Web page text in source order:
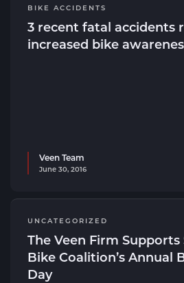
BIKE ACCIDENTS
3 recent fatal accidents
increased bike
Veen Team
June 30, 2016
UNCATEGORIZED
The Veen Firm Supports
Bike Coalition’s Annual
Day